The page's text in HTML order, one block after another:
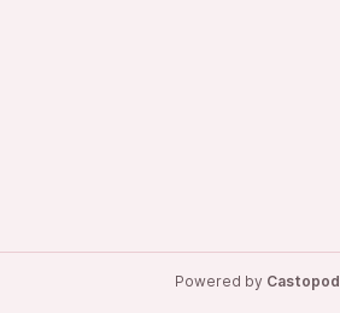
Powered by Castopod